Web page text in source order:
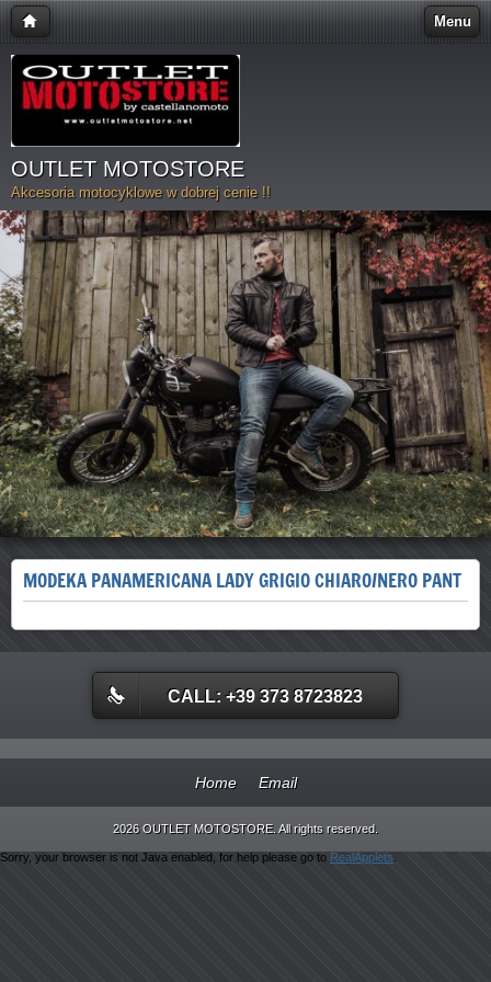
Menu
OUTLET MOTOSTORE
Akcesoria motocyklowe w dobrej cenie !!
MODEKA PANAMERICANA LADY GRIGIO CHIARO/NERO PANT
CALL: +39 373 8723823
Home Email
2026 OUTLET MOTOSTORE. All rights reserved.
Sorry, your browser is not Java enabled, for help please go to RealApplets